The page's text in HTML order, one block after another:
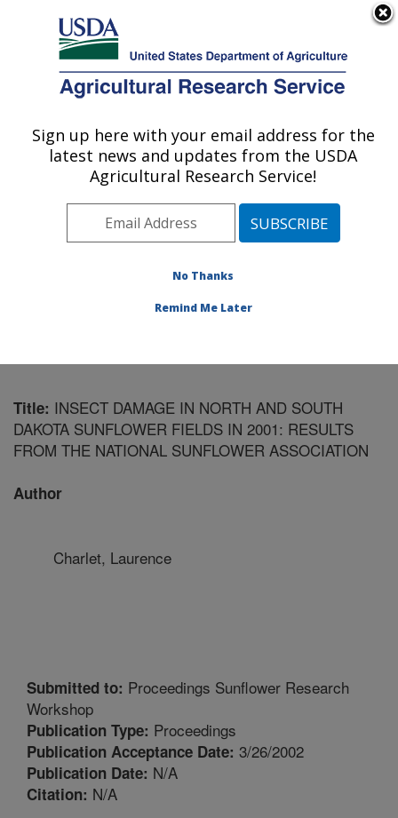
Here's how you know
Agricultural Research Service
U.S. DEPARTMENT OF AGRICULTURE
Sunflower and Plant Biology Research:
Fargo, ND
Plains Area» Fargo, North Dakota
Sunflower and Plant Biology Research
Title: INSECT DAMAGE IN NORTH AND SOUTH
DAKOTA SUNFLOWER FIELDS IN 2001: RESULTS
FROM THE NATIONAL SUNFLOWER ASSOCIATION
Author
Charlet, Laurence
Submitted to: Proceedings Sunflower Research
Workshop
Publication Type: Proceedings
Publication Acceptance Date: 3/26/2002
Publication Date: N/A
Citation: N/A
Sign up here with your email address for the
latest news and updates from the USDA
Agricultural Research Service!
No Thanks
Remind Me Later